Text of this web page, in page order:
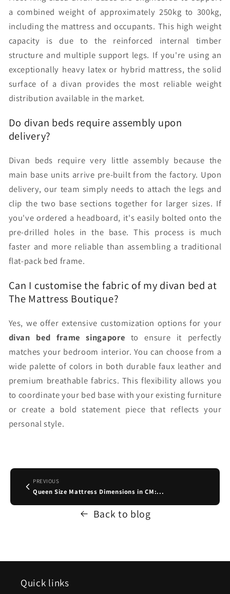
a combined weight of approximately 250kg to 300kg,
including the mattress and occupants. This high weight
capacity is due to the reinforced internal timber
structure and multiple support legs. If you're using an
exceptionally heavy latex or hybrid mattress, the solid
surface of a divan provides the most reliable weight
distribution available in the market.
Do divan beds require assembly upon
delivery?
Divan beds require very little assembly because the
main base units arrive pre-built from the factory. Upon
delivery, our team simply needs to attach the legs and
clip the two base sections together for larger sizes. If
you've ordered a headboard, it's easily bolted onto the
pre-drilled holes in the base. This process is much
faster and more reliable than assembling a traditional
flat-pack bed frame.
Can I customise the fabric of my divan bed at
The Mattress Boutique?
Yes, we offer extensive customization options for your
divan bed frame singapore to ensure it perfectly
matches your bedroom interior. You can choose from a
wide palette of colors in both durable faux leather and
premium breathable fabrics. This flexibility allows you
to coordinate your bed base with your existing furniture
or create a bold statement piece that reflects your
personal style.
PREVIOUS
Queen Size Mattress Dimensions in CM:...
Back to blog
Quick links